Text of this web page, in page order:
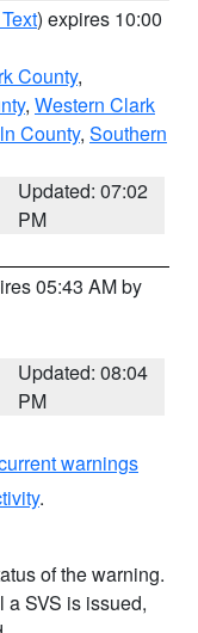
) expires 10:00
County,
, Western Clark
County, Southern
Updated: 07:02
PM
05:43 AM by
Updated: 08:04
PM
warnings
.
of the warning.
SVS is issued,